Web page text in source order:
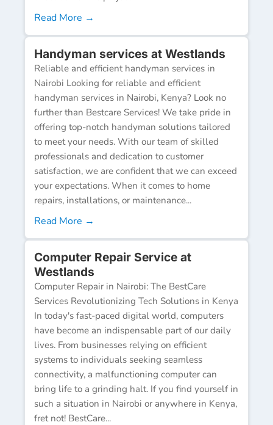
Read More →
Handyman services at Westlands
Reliable and efficient handyman services in
Nairobi Looking for reliable and efficient
handyman services in Nairobi, Kenya? Look no
further than Bestcare Services! We take pride in
offering top-notch handyman solutions tailored
to meet your needs. With our team of skilled
professionals and dedication to customer
satisfaction, we are confident that we can exceed
your expectations. When it comes to home
repairs, installations, or maintenance...
Read More →
Computer Repair Service at
Westlands
Computer Repair in Nairobi: The BestCare
Services Revolutionizing Tech Solutions in Kenya
In today's fast-paced digital world, computers
have become an indispensable part of our daily
lives. From businesses relying on efficient
systems to individuals seeking seamless
connectivity, a malfunctioning computer can
bring life to a grinding halt. If you find yourself in
such a situation in Nairobi or anywhere in Kenya,
fret not! BestCare...